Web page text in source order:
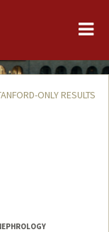
ONLY RESULTS